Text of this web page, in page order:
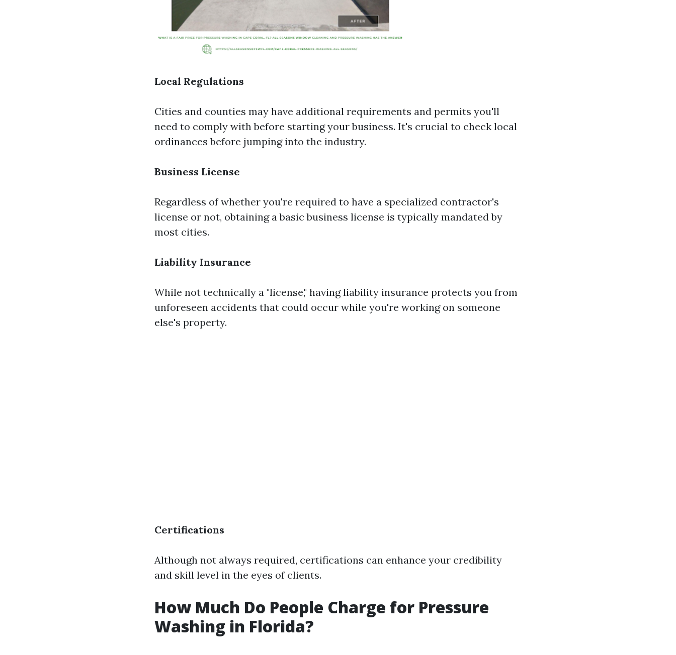
Local Regulations
Cities and counties may have additional requirements and permits you'll
need to comply with before starting your business. It's crucial to check local
ordinances before jumping into the industry.
Business License
Regardless of whether you're required to have a specialized contractor's
license or not, obtaining a basic business license is typically mandated by
most cities.
Liability Insurance
While not technically a "license," having liability insurance protects you from
unforeseen accidents that could occur while you're working on someone
else's property.
Certifications
Although not always required, certifications can enhance your credibility
and skill level in the eyes of clients.
How Much Do People Charge for Pressure
Washing in Florida?